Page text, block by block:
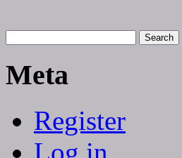
Meta
Register
Log in